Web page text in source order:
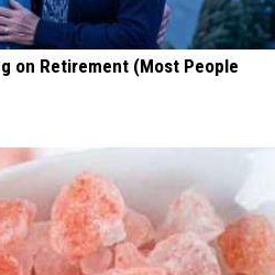
on Retirement (Most People